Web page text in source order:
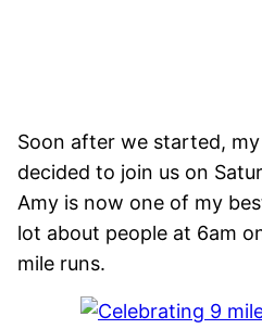
Soon after we started,
decided to join us on
Amy is now one of my
lot about people at 6am
mile runs.